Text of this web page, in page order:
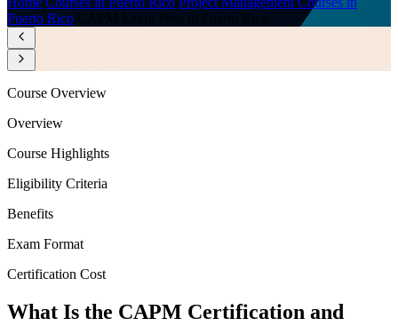
Puerto Rico CAPM Exam Prep in Puerto Rico
Course Overview
Overview
Course Highlights
Eligibility Criteria
Benefits
Exam Format
Certification Cost
What Is the CAPM Certification and